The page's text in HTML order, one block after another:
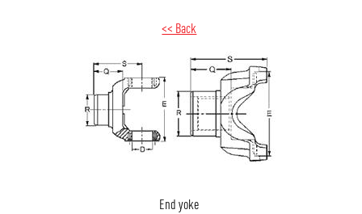
<< Back
End yoke